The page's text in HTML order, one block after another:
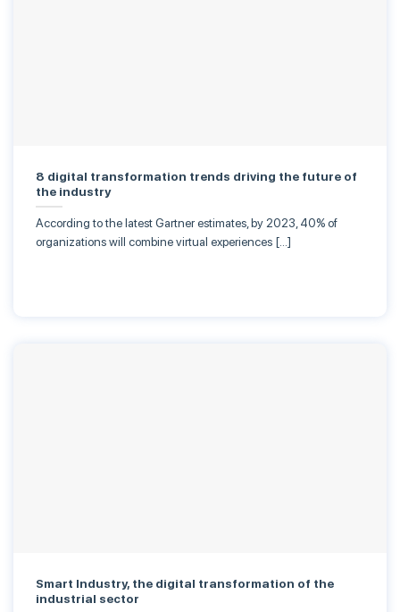
8 digital transformation trends driving the future of
the industry
According to the latest Gartner estimates, by 2023, 40% of
organizations will combine virtual experiences […]
Smart Industry, the digital transformation of the
industrial sector